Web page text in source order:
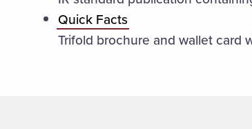
Quick Facts
Trifold brochure and wallet card